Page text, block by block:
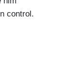
control.